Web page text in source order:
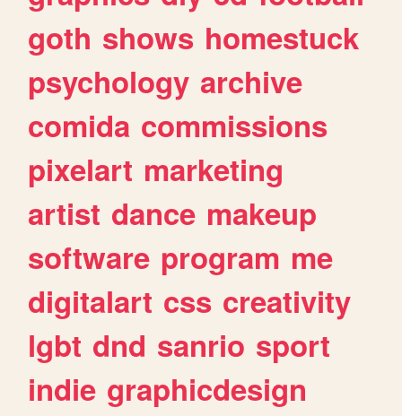
goth shows homestuck
psychology archive
comida commissions
pixelart marketing
artist dance makeup
software program me
digitalart css creativity
lgbt dnd sanrio sport
indie graphicdesign